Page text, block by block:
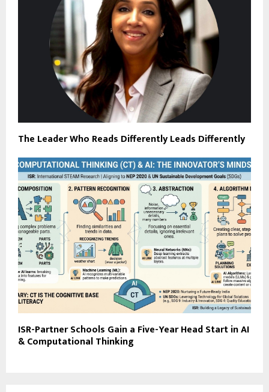
The Leader Who Reads Differently Leads Differently
ISR-Partner Schools Gain a Five-Year Head Start in AI
& Computational Thinking